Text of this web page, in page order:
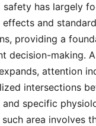
safety has largely
effects and standard
providing a
decision-making.
attention
intersections
and specific
area involves